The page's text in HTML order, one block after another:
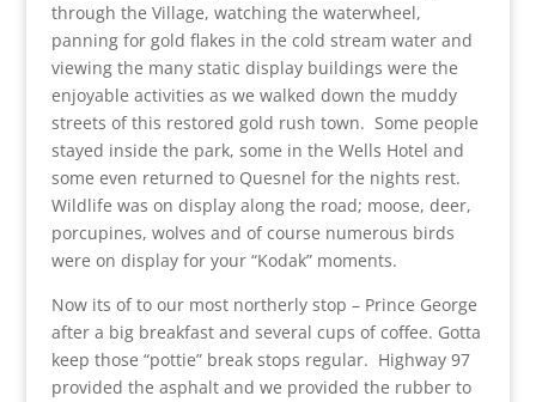
through the Village, watching the waterwheel,
panning for gold flakes in the cold stream water and
viewing the many static display buildings were the
enjoyable activities as we walked down the muddy
streets of this restored gold rush town. Some people
stayed inside the park, some in the Wells Hotel and
some even returned to Quesnel for the nights rest.
Wildlife was on display along the road; moose, deer,
porcupines, wolves and of course numerous birds
were on display for your “Kodak” moments.
Now its of to our most northerly stop – Prince George
after a big breakfast and several cups of coffee. Gotta
keep those “pottie” break stops regular. Highway 97
provided the asphalt and we provided the rubber to